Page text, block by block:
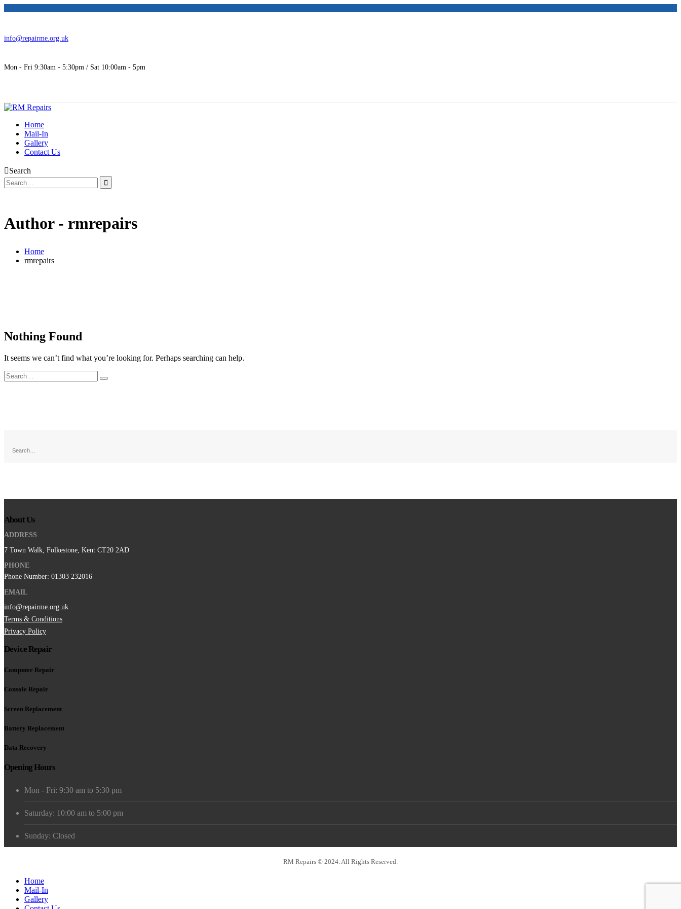
info@repairme.org.uk
Mon - Fri 9:30am - 5:30pm / Sat 10:00am - 5pm
Home
Mail-In
Gallery
Contact Us
Search
Author - rmrepairs
Home
rmrepairs
Nothing Found
It seems we can’t find what you’re looking for. Perhaps searching can help.
About Us
ADDRESS
7 Town Walk, Folkestone, Kent CT20 2AD
PHONE
Phone Number: 01303 232016
EMAIL
info@repairme.org.uk
Terms & Conditions
Privacy Policy
Device Repair
Computer Repair
Console Repair
Screen Replacement
Battery Replacement
Data Recovery
Opening Hours
Mon - Fri: 9:30 am to 5:30 pm
Saturday: 10:00 am to 5:00 pm
Sunday: Closed
RM Repairs © 2024. All Rights Reserved.
Home
Mail-In
Gallery